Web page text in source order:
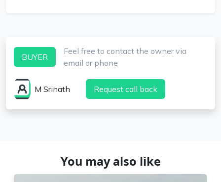
BUYER
Feel free to contact the owner via
email or phone
M Srinath Request call back
You may also like